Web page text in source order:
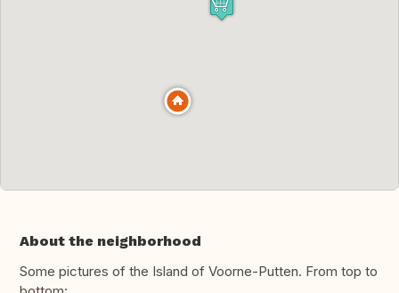
About the neighborhood
Some pictures of the Island of Voorne-Putten. From top to